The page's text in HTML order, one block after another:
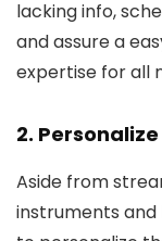
lacking info,
and assure a
expertise for all
2.
Aside from
instruments and